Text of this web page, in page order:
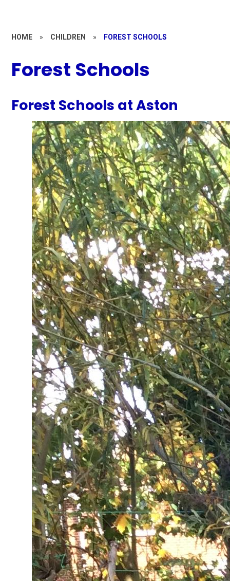
HOME » CHILDREN » FOREST SCHOOLS
Forest Schools
Forest Schools at Aston